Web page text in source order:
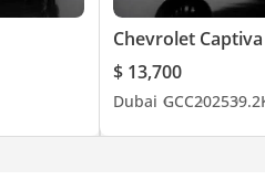
Chevrolet Captiva
$ 13,700
Dubai GCC2025